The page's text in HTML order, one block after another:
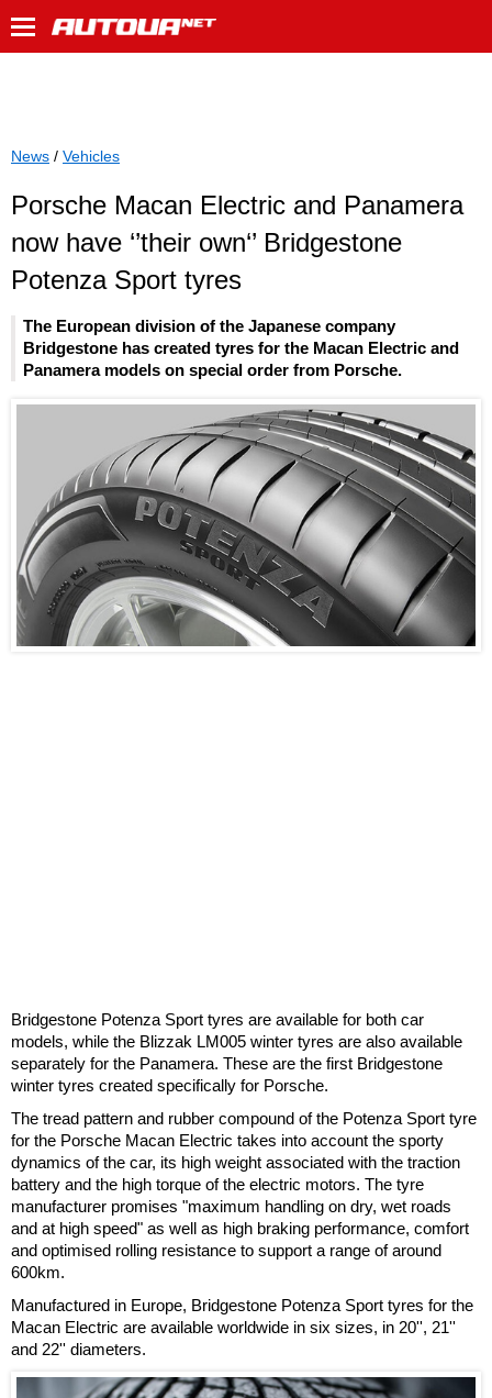
News / Vehicles
Porsche Macan Electric and Panamera
now have ‘’their own‘’ Bridgestone
Potenza Sport tyres
The European division of the Japanese company
Bridgestone has created tyres for the Macan Electric and
Panamera models on special order from Porsche.
Bridgestone Potenza Sport tyres are available for both car
models, while the Blizzak LM005 winter tyres are also available
separately for the Panamera. These are the first Bridgestone
winter tyres created specifically for Porsche.
The tread pattern and rubber compound of the Potenza Sport tyre
for the Porsche Macan Electric takes into account the sporty
dynamics of the car, its high weight associated with the traction
battery and the high torque of the electric motors. The tyre
manufacturer promises "maximum handling on dry, wet roads
and at high speed" as well as high braking performance, comfort
and optimised rolling resistance to support a range of around
600km.
Manufactured in Europe, Bridgestone Potenza Sport tyres for the
Macan Electric are available worldwide in six sizes, in 20'', 21''
and 22'' diameters.